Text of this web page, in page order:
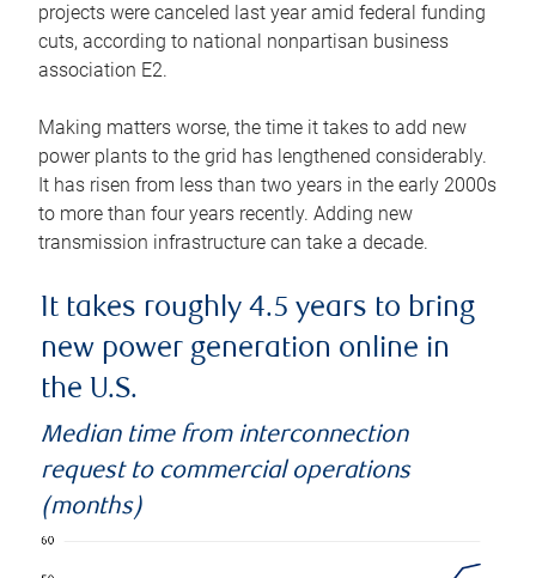
projects were canceled last year amid federal funding
cuts, according to national nonpartisan business
association E2.
Making matters worse, the time it takes to add new
power plants to the grid has lengthened considerably.
It has risen from less than two years in the early 2000s
to more than four years recently. Adding new
transmission infrastructure can take a decade.
It takes roughly 4.5 years to bring
new power generation online in
the U.S.
Median time from interconnection
request to commercial operations
(months)